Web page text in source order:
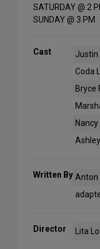
SATURDAY @ 2
SUNDAY @ 3 PM
Cast
Justin
Coda
Bryce
Written By Anton
Director Lita